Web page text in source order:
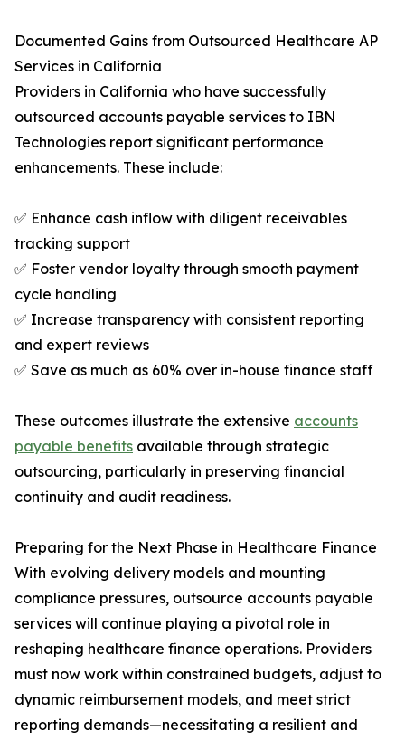
Documented Gains from Outsourced Healthcare AP
Services in California
Providers in California who have successfully
outsourced accounts payable services to IBN
Technologies report significant performance
enhancements. These include:
✅ Enhance cash inflow with diligent receivables
tracking support
✅ Foster vendor loyalty through smooth payment
cycle handling
✅ Increase transparency with consistent reporting
and expert reviews
✅ Save as much as 60% over in-house finance staff
These outcomes illustrate the extensive accounts
payable benefits available through strategic
outsourcing, particularly in preserving financial
continuity and audit readiness.
Preparing for the Next Phase in Healthcare Finance
With evolving delivery models and mounting
compliance pressures, outsource accounts payable
services will continue playing a pivotal role in
reshaping healthcare finance operations. Providers
must now work within constrained budgets, adjust to
dynamic reimbursement models, and meet strict
reporting demands—necessitating a resilient and